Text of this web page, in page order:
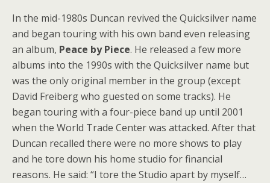
In the mid-1980s Duncan revived the Quicksilver name
and began touring with his own band even releasing
an album, Peace by Piece. He released a few more
albums into the 1990s with the Quicksilver name but
was the only original member in the group (except
David Freiberg who guested on some tracks). He
began touring with a four-piece band up until 2001
when the World Trade Center was attacked. After that
Duncan recalled there were no more shows to play
and he tore down his home studio for financial
reasons. He said: “I tore the Studio apart by myself…